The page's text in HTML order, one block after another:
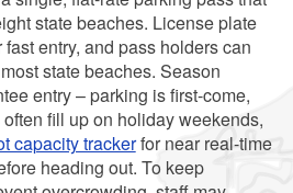
state beaches. License plate
entry, and pass holders can
state beaches. Season
entry – parking is first-come,
fill up on holiday weekends,
capacity trackerfor near real-time
heading out. To keep